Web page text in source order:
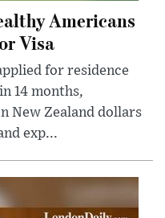
Americans
Visa
for residence
14 months,
New Zealand dollars
exp...